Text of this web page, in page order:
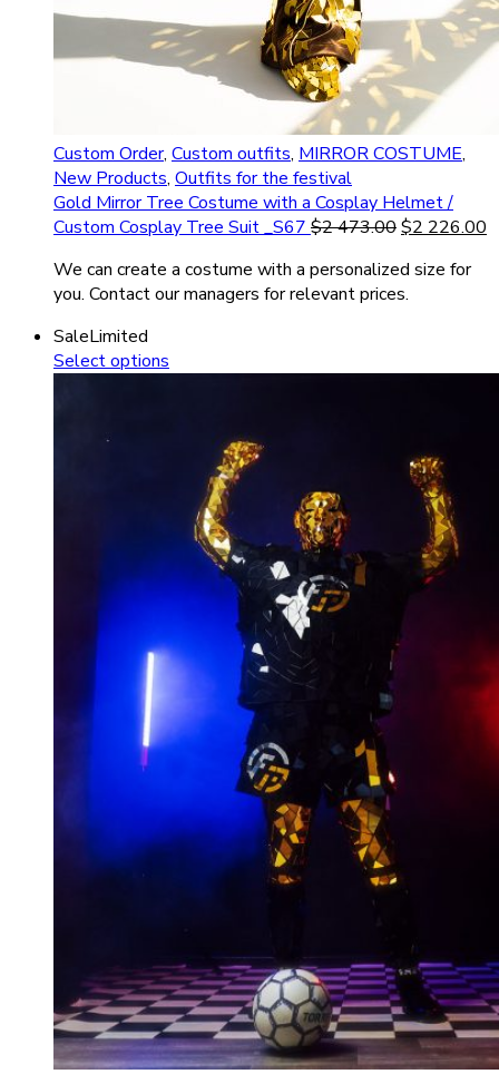
Custom Order, Custom outfits, MIRROR COSTUME,
New Products, Outfits for the festival
Gold Mirror Tree Costume with a Cosplay Helmet /
Custom Cosplay Tree Suit _S67 $2 473.00$2 226.00
We can create a costume with a personalized size for
you. Contact our managers for relevant prices.
SaleLimited
Select options